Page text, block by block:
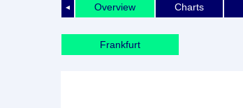
◄ Overview Charts
Frankfurt